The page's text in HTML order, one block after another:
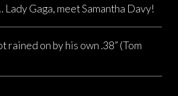
Lady Gaga, meet Samantha Davy!
rained on by his own .38” (Tom